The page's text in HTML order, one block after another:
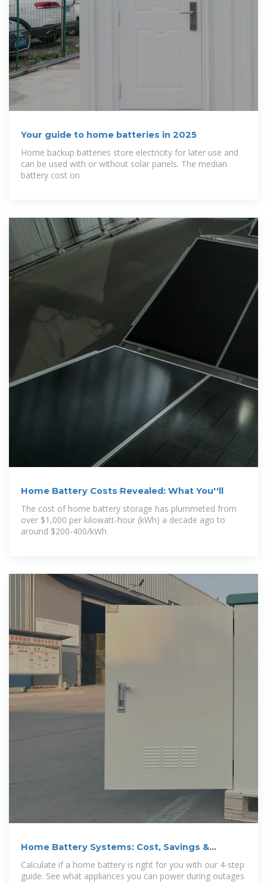
Your guide to home batteries in 2025
Home backup batteries store electricity for later use and
can be used with or without solar panels. The median
battery cost on
Home Battery Costs Revealed: What You''ll
The cost of home battery storage has plummeted from
over $1,000 per kilowatt-hour (kWh) a decade ago to
around $200-400/kWh
Home Battery Systems: Cost, Savings &
Installation Guide
Calculate if a home battery is right for you with our 4-step
guide. See what appliances you can power during outages